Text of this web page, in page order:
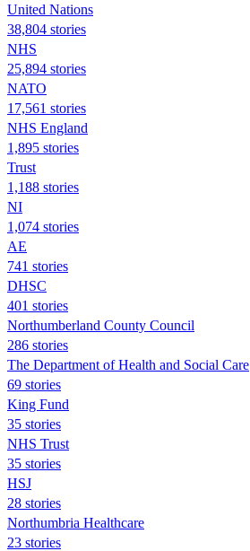
United Nations
38,804 stories
NHS
25,894 stories
NATO
17,561 stories
NHS England
1,895 stories
Trust
1,188 stories
NI
1,074 stories
AE
741 stories
DHSC
401 stories
Northumberland County Council
286 stories
The Department of Health and Social Care
69 stories
King Fund
35 stories
NHS Trust
35 stories
HSJ
28 stories
Northumbria Healthcare
23 stories